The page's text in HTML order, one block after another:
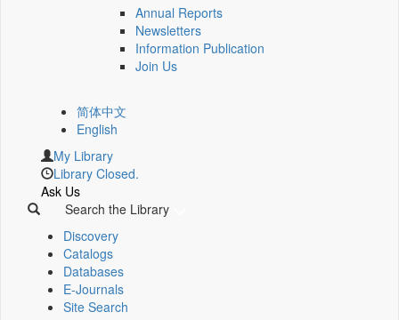
Annual Reports
Newsletters
Information Publication
Join Us
简体中文
English
My Library
Library Closed.
Ask Us
Search the Library
Discovery
Catalogs
Databases
E-Journals
Site Search